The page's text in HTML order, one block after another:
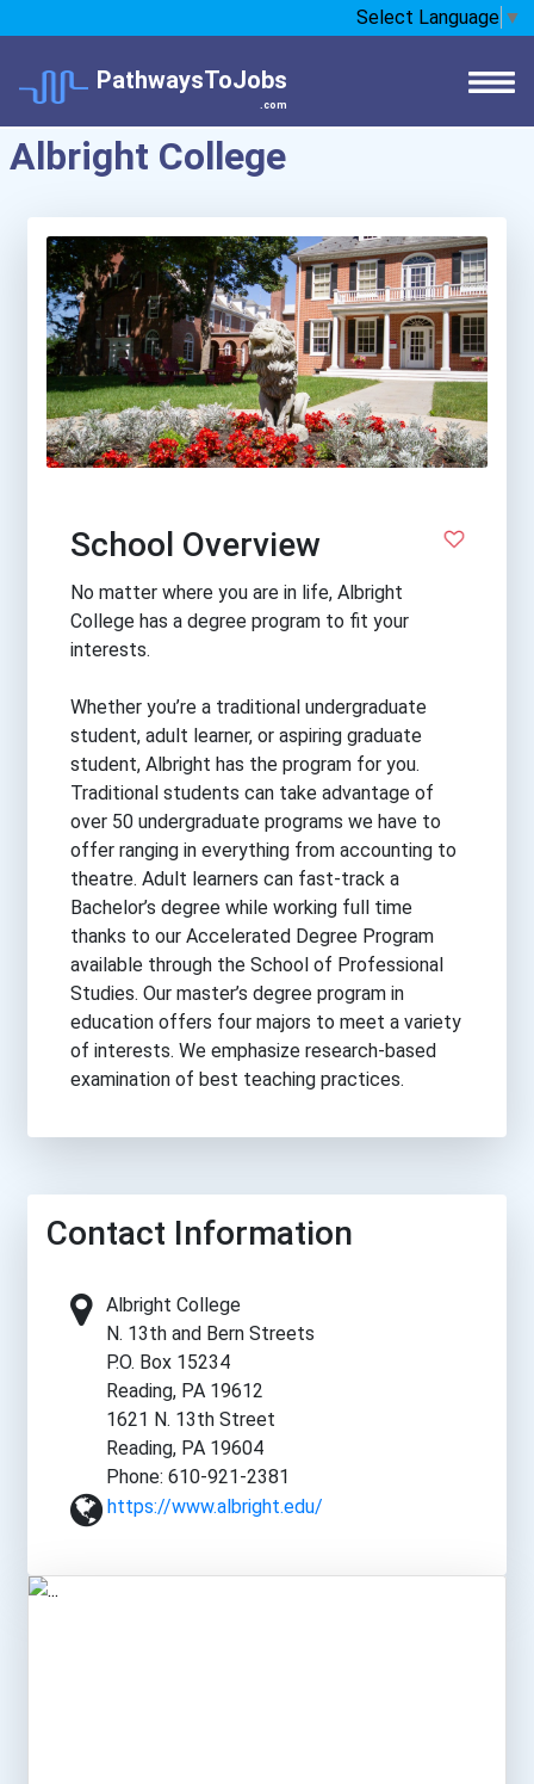
Select Language ▼
PathwaysToJobs
.com
Albright College
School Overview
No matter where you are in life, Albright
College has a degree program to fit your
interests.
Whether you’re a traditional undergraduate
student, adult learner, or aspiring graduate
student, Albright has the program for you.
Traditional students can take advantage of
over 50 undergraduate programs we have to
offer ranging in everything from accounting to
theatre. Adult learners can fast-track a
Bachelor’s degree while working full time
thanks to our Accelerated Degree Program
available through the School of Professional
Studies. Our master’s degree program in
education offers four majors to meet a variety
of interests. We emphasize research-based
examination of best teaching practices.
Contact Information
Albright College
N. 13th and Bern Streets
P.O. Box 15234
Reading, PA 19612
1621 N. 13th Street
Reading, PA 19604
Phone: 610-921-2381
https://www.albright.edu/